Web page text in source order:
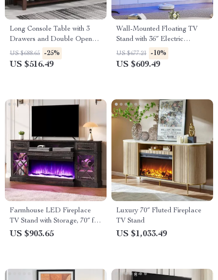
Long Console Table with 3
Drawers and Double Open
Shelves for Entryway
US $688.65 -25%
US $516.49
Wall-Mounted Floating TV
Stand with 36″ Electric
Fireplace and Storage
US $677.21 -10%
US $609.49
Farmhouse LED Fireplace
TV Stand with Storage, 70″ for
TVs up to 80″
US $903.65
Luxury 70″ Fluted Fireplace
TV Stand
US $1,033.49